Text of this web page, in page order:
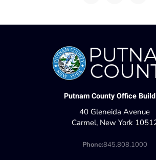
Putnam County Office
40 Gleneida Avenue
Carmel, New York
Phone:845.808.1000